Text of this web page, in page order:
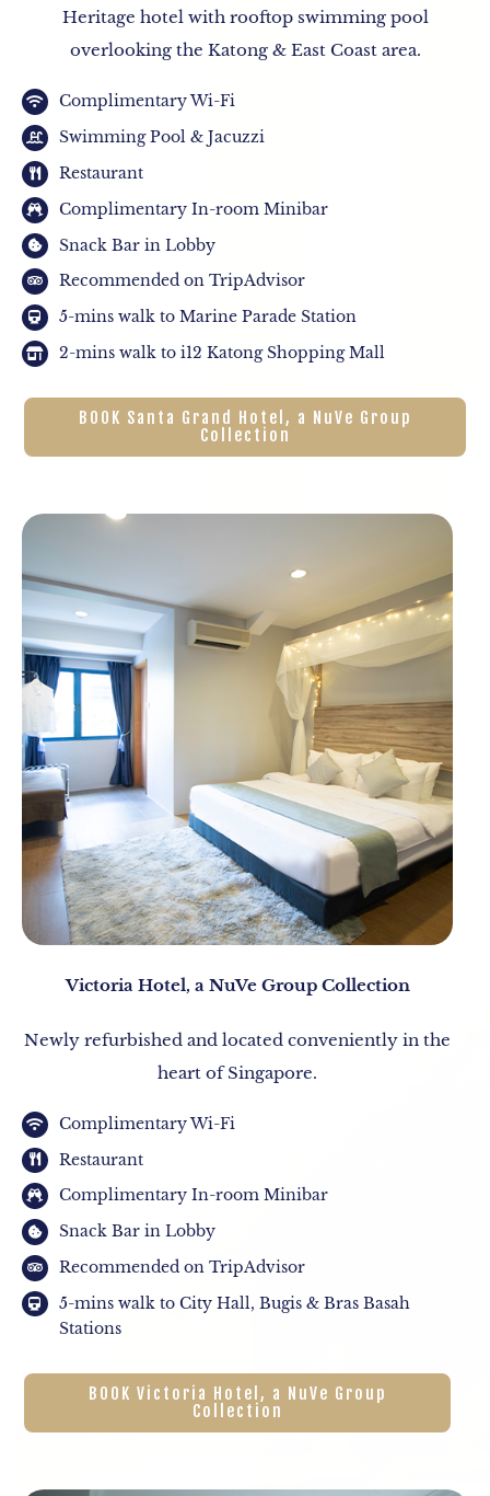
Heritage hotel with rooftop swimming pool
overlooking the Katong & East Coast area.
Complimentary Wi-Fi
Swimming Pool & Jacuzzi
Restaurant
Complimentary In-room Minibar
Snack Bar in Lobby
Recommended on TripAdvisor
5-mins walk to Marine Parade Station
2-mins walk to i12 Katong Shopping Mall
BOOK Santa Grand Hotel, a NuVe Group
Collection
Victoria Hotel, a NuVe Group Collection
Newly refurbished and located conveniently in the
heart of Singapore.
Complimentary Wi-Fi
Restaurant
Complimentary In-room Minibar
Snack Bar in Lobby
Recommended on TripAdvisor
5-mins walk to City Hall, Bugis & Bras Basah
Stations
BOOK Victoria Hotel, a NuVe Group
Collection